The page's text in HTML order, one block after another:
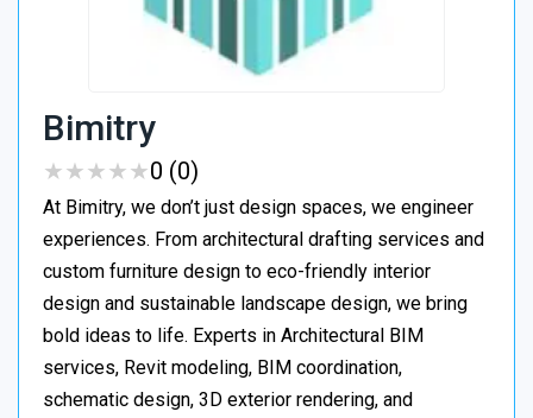
Bimitry
★★★★★
★★★★★0 (0)
At Bimitry, we don’t just design spaces, we engineer
experiences. From architectural drafting services and
custom furniture design to eco-friendly interior
design and sustainable landscape design, we bring
bold ideas to life. Experts in Architectural BIM
services, Revit modeling, BIM coordination,
schematic design, 3D exterior rendering, and